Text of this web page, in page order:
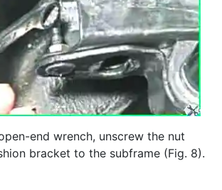
end wrench, unscrew the nut
bracket to the subframe (Fig. 8).